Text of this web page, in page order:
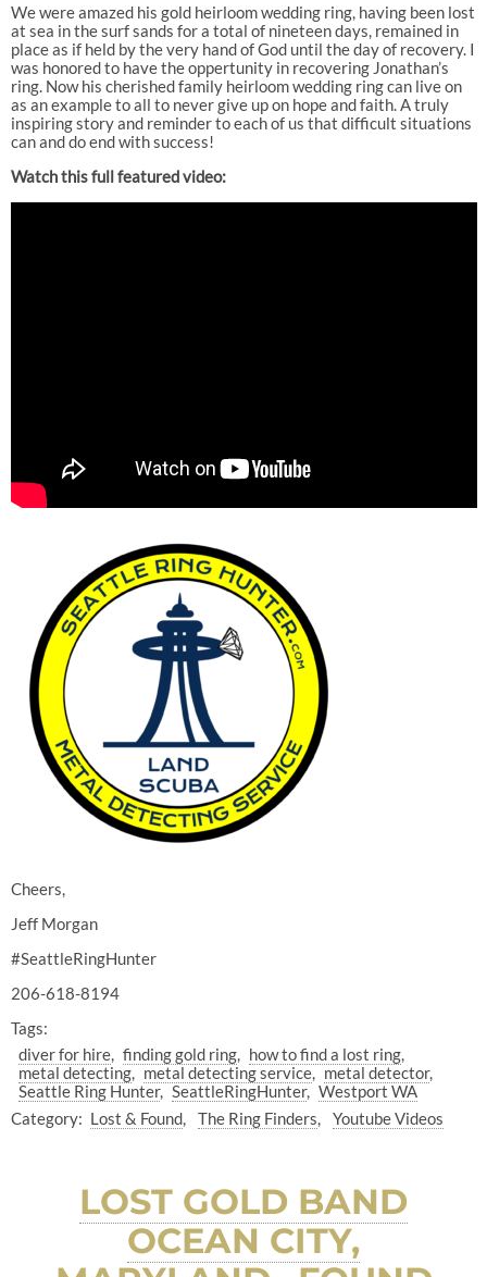
We were amazed his gold heirloom wedding ring, having been lost
at sea in the surf sands for a total of nineteen days, remained in
place as if held by the very hand of God until the day of recovery. I
was honored to have the oppertunity in recovering Jonathan’s
ring. Now his cherished family heirloom wedding ring can live on
as an example to all to never give up on hope and faith. A truly
inspiring story and reminder to each of us that difficult situations
can and do end with success!
Watch this full featured video:
Cheers,
Jeff Morgan
#SeattleRingHunter
206-618-8194
Tags:
diver for hire
finding gold ring
how to find a lost ring
metal detecting
metal detecting service
metal detector
Seattle Ring Hunter SeattleRingHunter
Westport WA
Category: Lost & Found The Ring Finders Youtube Videos
LOST GOLD BAND
OCEAN CITY,